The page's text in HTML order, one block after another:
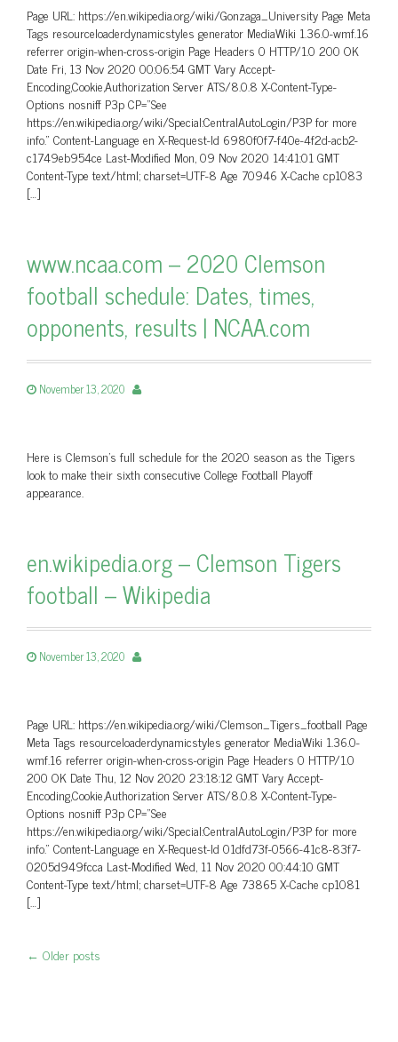
Page URL: https://en.wikipedia.org/wiki/Gonzaga_University Page Meta
Tags resourceloaderdynamicstyles generator MediaWiki 1.36.0-wmf.16
referrer origin-when-cross-origin Page Headers 0 HTTP/1.0 200 OK
Date Fri, 13 Nov 2020 00:06:54 GMT Vary Accept-
Encoding,Cookie,Authorization Server ATS/8.0.8 X-Content-Type-
Options nosniff P3p CP=”See
https://en.wikipedia.org/wiki/Special:CentralAutoLogin/P3P for more
info.” Content-Language en X-Request-Id 6980f0f7-f40e-4f2d-acb2-
c1749eb954ce Last-Modified Mon, 09 Nov 2020 14:41:01 GMT
Content-Type text/html; charset=UTF-8 Age 70946 X-Cache cp1083
[…]
www.ncaa.com – 2020 Clemson
football schedule: Dates, times,
opponents, results | NCAA.com
November 13, 2020
Here is Clemson's full schedule for the 2020 season as the Tigers
look to make their sixth consecutive College Football Playoff
appearance.
en.wikipedia.org – Clemson Tigers
football – Wikipedia
November 13, 2020
Page URL: https://en.wikipedia.org/wiki/Clemson_Tigers_football Page
Meta Tags resourceloaderdynamicstyles generator MediaWiki 1.36.0-
wmf.16 referrer origin-when-cross-origin Page Headers 0 HTTP/1.0
200 OK Date Thu, 12 Nov 2020 23:18:12 GMT Vary Accept-
Encoding,Cookie,Authorization Server ATS/8.0.8 X-Content-Type-
Options nosniff P3p CP=”See
https://en.wikipedia.org/wiki/Special:CentralAutoLogin/P3P for more
info.” Content-Language en X-Request-Id 01dfd73f-0566-41c8-83f7-
0205d949fcca Last-Modified Wed, 11 Nov 2020 00:44:10 GMT
Content-Type text/html; charset=UTF-8 Age 73865 X-Cache cp1081
[…]
← Older posts